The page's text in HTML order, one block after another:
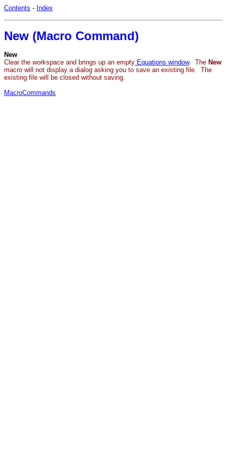
Contents - Index
New (Macro Command)
New
Clear the workspace and brings up an empty Equations window. The New
macro will not display a dialog asking you to save an existing file. The
existing file will be closed without saving.
MacroCommands